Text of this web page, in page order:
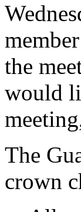
the
would
The
crown